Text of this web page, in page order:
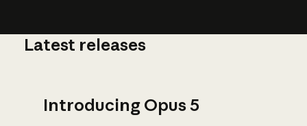
Latest releases
Introducing Opus 5